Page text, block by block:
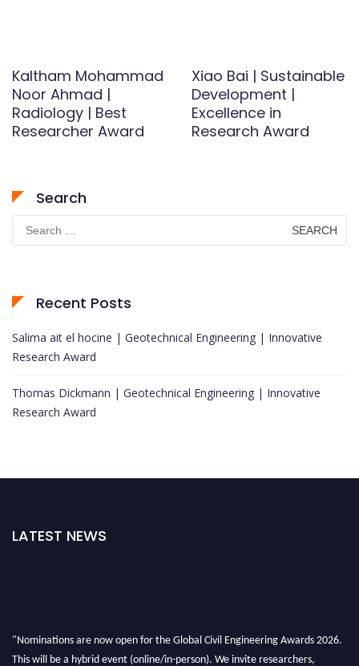
Kaltham Mohammad
Noor Ahmad |
Radiology | Best
Researcher Award
Xiao Bai | Sustainable
Development |
Excellence in
Research Award
Search
Search
for:
Recent Posts
Salima ait el hocine | Geotechnical Engineering | Innovative
Research Award
Thomas Dickmann | Geotechnical Engineering | Innovative
Research Award
LATEST NEWS
"Nominations are now open for the Global Civil Engineering Awards 2026.
This will be a hybrid event (online/in-person). We invite researchers,